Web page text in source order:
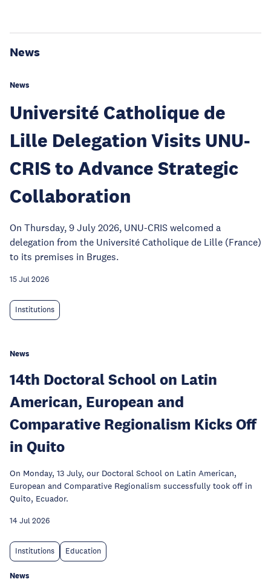
News
News
Université Catholique de
Lille Delegation Visits UNU-
CRIS to Advance Strategic
Collaboration
On Thursday, 9 July 2026, UNU-CRIS welcomed a
delegation from the Université Catholique de Lille (France)
to its premises in Bruges.
15 Jul 2026
Institutions
News
14th Doctoral School on Latin
American, European and
Comparative Regionalism Kicks Off
in Quito
On Monday, 13 July, our Doctoral School on Latin American,
European and Comparative Regionalism successfully took off in
Quito, Ecuador.
14 Jul 2026
Institutions Education
News